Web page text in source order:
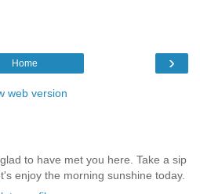
›
Home
web version
to have met you here. Take a sip
enjoy the morning sunshine today.